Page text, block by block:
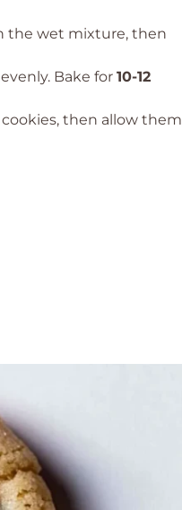
the wet mixture, then
Bake for 10-12
then allow them